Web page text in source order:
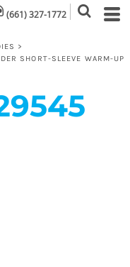
(661) 327-1772
>
SHORT-SLEEVE WARM-UP